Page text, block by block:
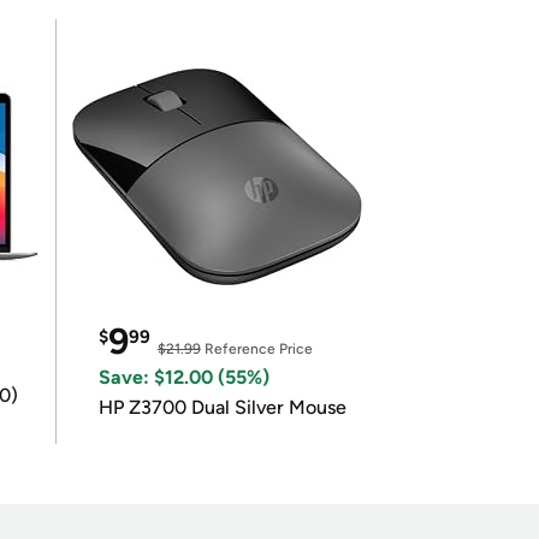
$999
$21.99Reference Price
Save: $12.00 (55%)
HP Z3700 Dual Silver Mouse